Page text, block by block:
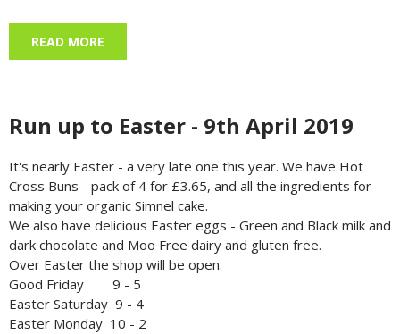
READ MORE
- 23 APRIL 2019
Run up to Easter - 9th April 2019
It's nearly Easter - a very late one this year. We have Hot
Cross Buns - pack of 4 for £3.65, and all the ingredients for
making your organic Simnel cake.
We also have delicious Easter eggs - Green and Black milk and
dark chocolate and Moo Free dairy and gluten free.
Over Easter the shop will be open:
Good Friday 9 - 5
Easter Saturday 9 - 4
Easter Monday 10 - 2